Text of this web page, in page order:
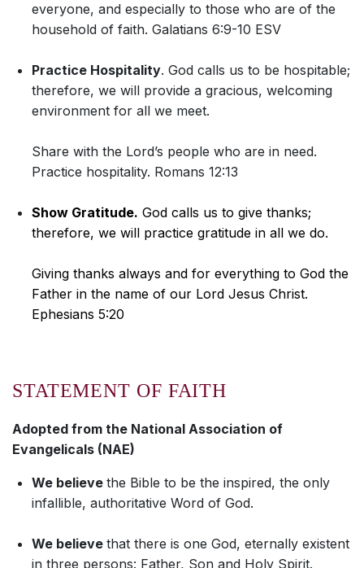
everyone, and especially to those who are of the
household of faith. Galatians 6:9-10 ESV
Practice Hospitality. God calls us to be hospitable;
therefore, we will provide a gracious, welcoming
environment for all we meet.
Share with the Lord’s people who are in need.
Practice hospitality. Romans 12:13
Show Gratitude. God calls us to give thanks;
therefore, we will practice gratitude in all we do.
Giving thanks always and for everything to God the
Father in the name of our Lord Jesus Christ.
Ephesians 5:20
STATEMENT OF FAITH
Adopted from the National Association of
Evangelicals (NAE)
We believe the Bible to be the inspired, the only
infallible, authoritative Word of God.
We believe that there is one God, eternally existent
in three persons: Father, Son and Holy Spirit.